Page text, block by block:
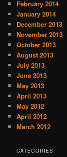
February 2014
January 2014
December 2013
November 2013
October 2013
August 2013
July 2013
June 2013
May 2013
April 2013
May 2012
April 2012
March 2012
CATEGORIES